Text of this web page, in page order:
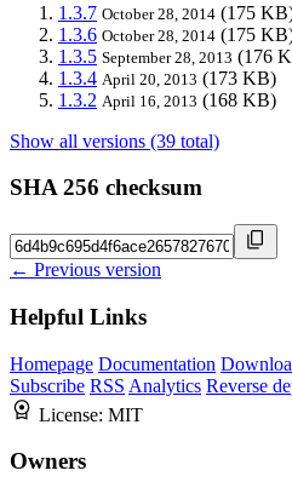
1.3.7 October 28, 2014 (175
1.3.6 October 28, 2014 (175
1.3.5 September 28, 2013 (176
1.3.4 April 20, 2013 (173 KB)
1.3.2 April 16, 2013 (168 KB)
Show all versions (39 total)
SHA 256 checksum
← Previous version
Helpful Links
Homepage Documentation
Subscribe RSS Analytics Reverse
License: MIT
Owners